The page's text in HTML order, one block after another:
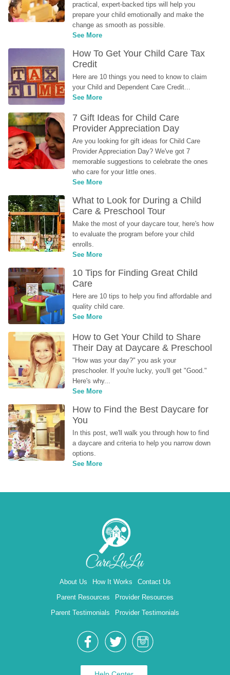
practical, expert-backed tips will help you
prepare your child emotionally and make the
change as smooth as possible.
See More
How To Get Your Child Care Tax
Credit
Here are 10 things you need to know to claim
your Child and Dependent Care Credit...
See More
7 Gift Ideas for Child Care
Provider Appreciation Day
Are you looking for gift ideas for Child Care
Provider Appreciation Day? We've got 7
memorable suggestions to celebrate the ones
who care for your little ones.
See More
What to Look for During a Child
Care & Preschool Tour
Make the most of your daycare tour, here's how
to evaluate the program before your child
enrolls.
See More
10 Tips for Finding Great Child
Care
Here are 10 tips to help you find affordable and
quality child care.
See More
How to Get Your Child to Share
Their Day at Daycare & Preschool
"How was your day?" you ask your
preschooler. If you're lucky, you'll get "Good."
Here's why...
See More
How to Find the Best Daycare for
You
In this post, we'll walk you through how to find
a daycare and criteria to help you narrow down
options.
See More
About Us How It Works
Contact Us
Parent Resources
Provider Resources
Parent Testimonials
Provider Testimonials